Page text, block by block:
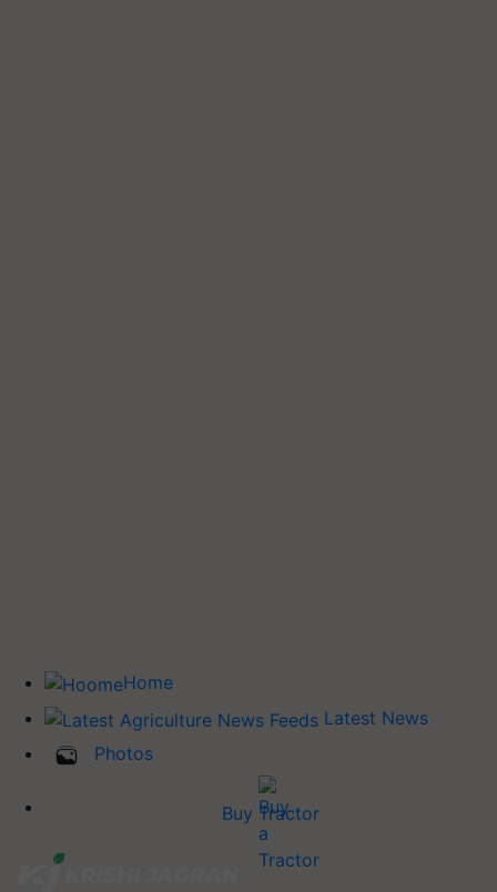
Home
Latest News
Photos
Buy Tractor